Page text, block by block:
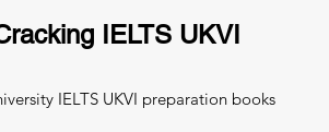
IELTS UKVI
IELTS UKVI preparation books